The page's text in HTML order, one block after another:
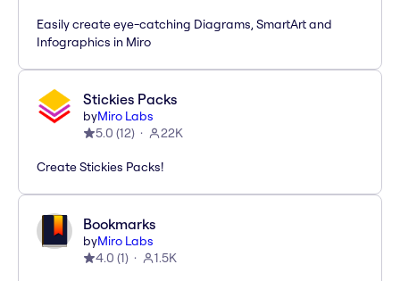
Easily create eye-catching Diagrams, SmartArt and
Infographics in Miro
Stickies Packs
byMiro Labs
5.0 (12) 22K
Create Stickies Packs!
Bookmarks
byMiro Labs
4.0 (1) 1.5K